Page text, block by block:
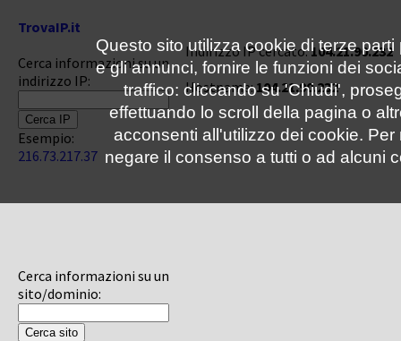
TrovaIP.it
Cerca informazioni su un
indirizzo IP:
Esempio:
216.73.217.37
Cerca informazioni su un
sito/dominio:
Indirizzo IP cercato:104.21.90.232
Hostname:104.21.90.232
Questo sito utilizza cookie di terze
e gli annunci, fornire le funzioni dei
traffico: cliccando su 'Chiudi',
effettuando lo scroll della pagina o
acconsenti all'utilizzo dei cookie.
negare il consenso a tutti o ad alcuni